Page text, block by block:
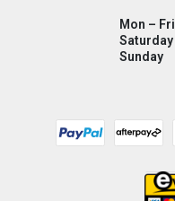
Mon – Fri
Saturday
Sunday